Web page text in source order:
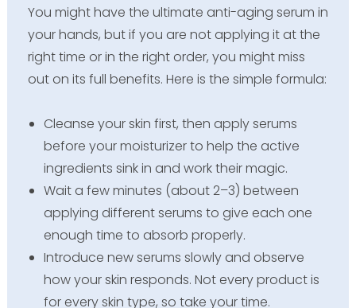
You might have the ultimate anti-aging serum in
your hands, but if you are not applying it at the
right time or in the right order, you might miss
out on its full benefits. Here is the simple formula:
Cleanse your skin first, then apply serums
before your moisturizer to help the active
ingredients sink in and work their magic.
Wait a few minutes (about 2–3) between
applying different serums to give each one
enough time to absorb properly.
Introduce new serums slowly and observe
how your skin responds. Not every product is
for every skin type, so take your time.